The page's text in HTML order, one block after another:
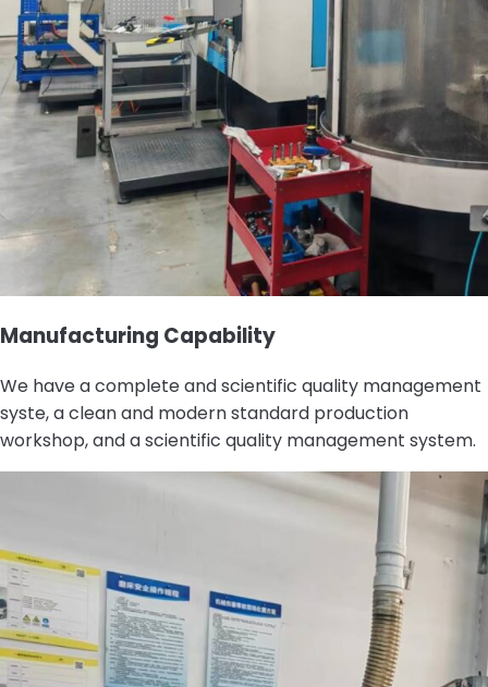
Manufacturing Capability
We have a complete and scientific quality management
syste, a clean and modern standard production
workshop, and a scientific quality management system.